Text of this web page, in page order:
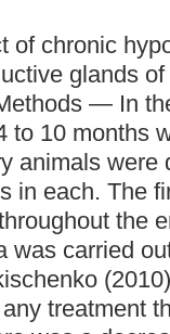
chronic
glands
― In
to 10 months
animals were
in each. The
the
was carried
treatment